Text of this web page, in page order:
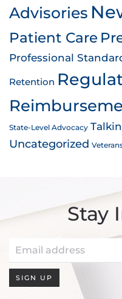
Advisories
Patient Care
Professional
Retention
State-Level Advocacy
Uncategorized
Stay
SIGN UP